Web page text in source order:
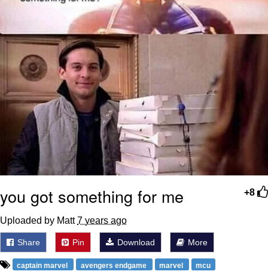
+8
you got something for me
Uploaded by Matt7 years ago
Share Pin Download More
captain marvel avengers endgame marvel
mcu